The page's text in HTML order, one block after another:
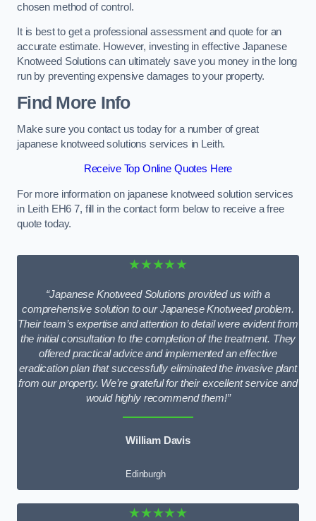
chosen method of control.
It is best to get a professional assessment and quote for an
accurate estimate. However, investing in effective Japanese
Knotweed Solutions can ultimately save you money in the long
run by preventing expensive damages to your property.
Find More Info
Make sure you contact us today for a number of great
japanese knotweed solutions services in Leith.
Receive Top Online Quotes Here
For more information on japanese knotweed solution services
in Leith EH6 7, fill in the contact form below to receive a free
quote today.
★★★★★
“Japanese Knotweed Solutions provided us with a
comprehensive solution to our Japanese Knotweed problem.
Their team’s expertise and attention to detail were evident from
the initial consultation to the completion of the treatment. They
offered practical advice and implemented an effective
eradication plan that successfully eliminated the invasive plant
from our property. We’re grateful for their excellent service and
would highly recommend them!”
William Davis
Edinburgh
★★★★★